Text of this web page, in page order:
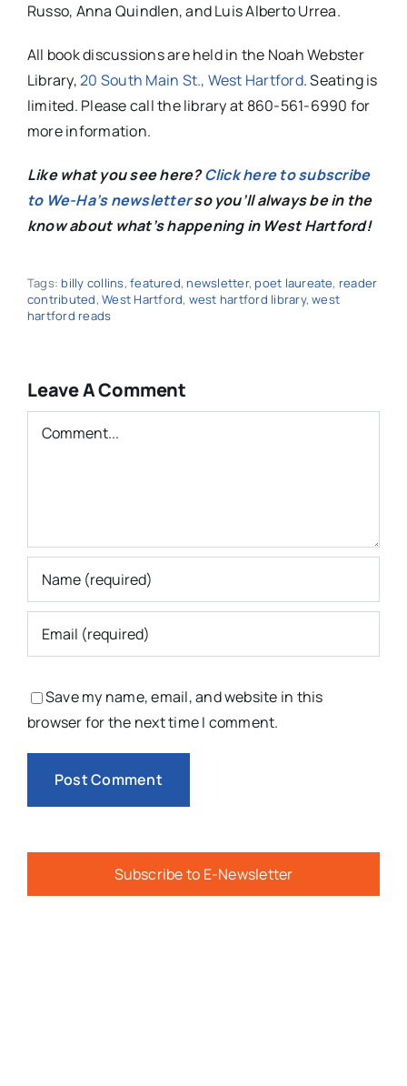
Russo, Anna Quindlen, and Luis Alberto Urrea.
All book discussions are held in the Noah Webster
Library,20 South Main St., West Hartford. Seating is
limited. Please call thelibraryat 860-561-6990 for
more information.
Like what you see here?Click here to subscribe
to We-Ha’s newsletterso you’ll always be in the
know about what’s happening in West Hartford!
Tags: billy collins,featured, newsletter, poet laureate, reader
contributed,West Hartford, west hartford library,west
hartford reads
Leave A Comment
Comment
Save my name, email, and website in this
browser for the next time I comment.
Subscribe to E-Newsletter